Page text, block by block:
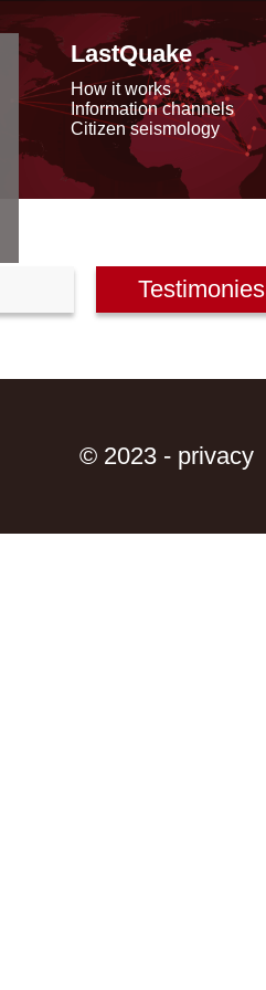
LastQuake
How it works
Information channels
Citizen seismology
Testimonies
© 2023 - privacy